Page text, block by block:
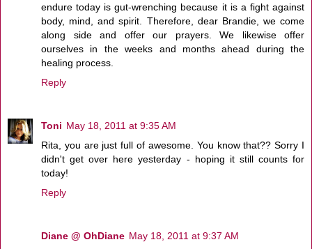
endure today is gut-wrenching because it is a fight against
body, mind, and spirit. Therefore, dear Brandie, we come
along side and offer our prayers. We likewise offer
ourselves in the weeks and months ahead during the
healing process.
Reply
Toni May 18, 2011 at 9:35 AM
Rita, you are just full of awesome. You know that?? Sorry I
didn't get over here yesterday - hoping it still counts for
today!
Reply
Diane @ OhDiane May 18, 2011 at 9:37 AM